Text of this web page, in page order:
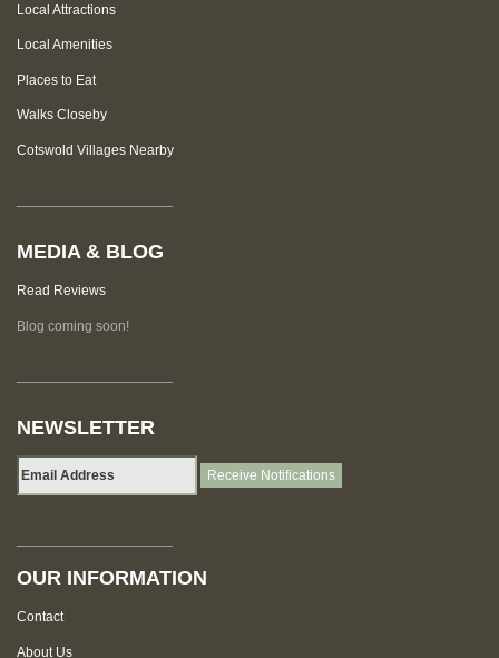
Local Attractions
Local Amenities
Places to Eat
Walks Closeby
Cotswold Villages Nearby
MEDIA & BLOG
Read Reviews
Blog coming soon!
NEWSLETTER
OUR INFORMATION
Contact
About Us